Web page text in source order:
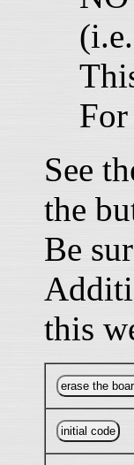
See
the
Be
this